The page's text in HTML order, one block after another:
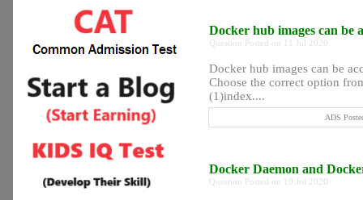
Docker hub images can be
Question Posted on 11 Jul 2020
Docker hub images can be
Choose the correct option
(1)index....
ADS
Docker Daemon and
Question Posted on 10 Jul 2020